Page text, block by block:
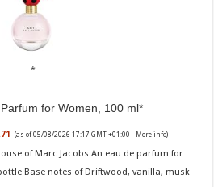
for Women, 100 ml
(as of 05/08/2026 17:17 GMT +01:00 - More info)
of Marc Jacobs An eau de parfum for
Base notes of Driftwood, vanilla, musk